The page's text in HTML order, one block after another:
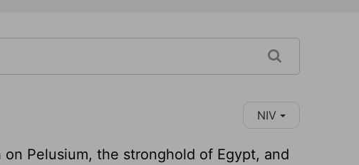
NIV
Pelusium, the stronghold of Egypt, and